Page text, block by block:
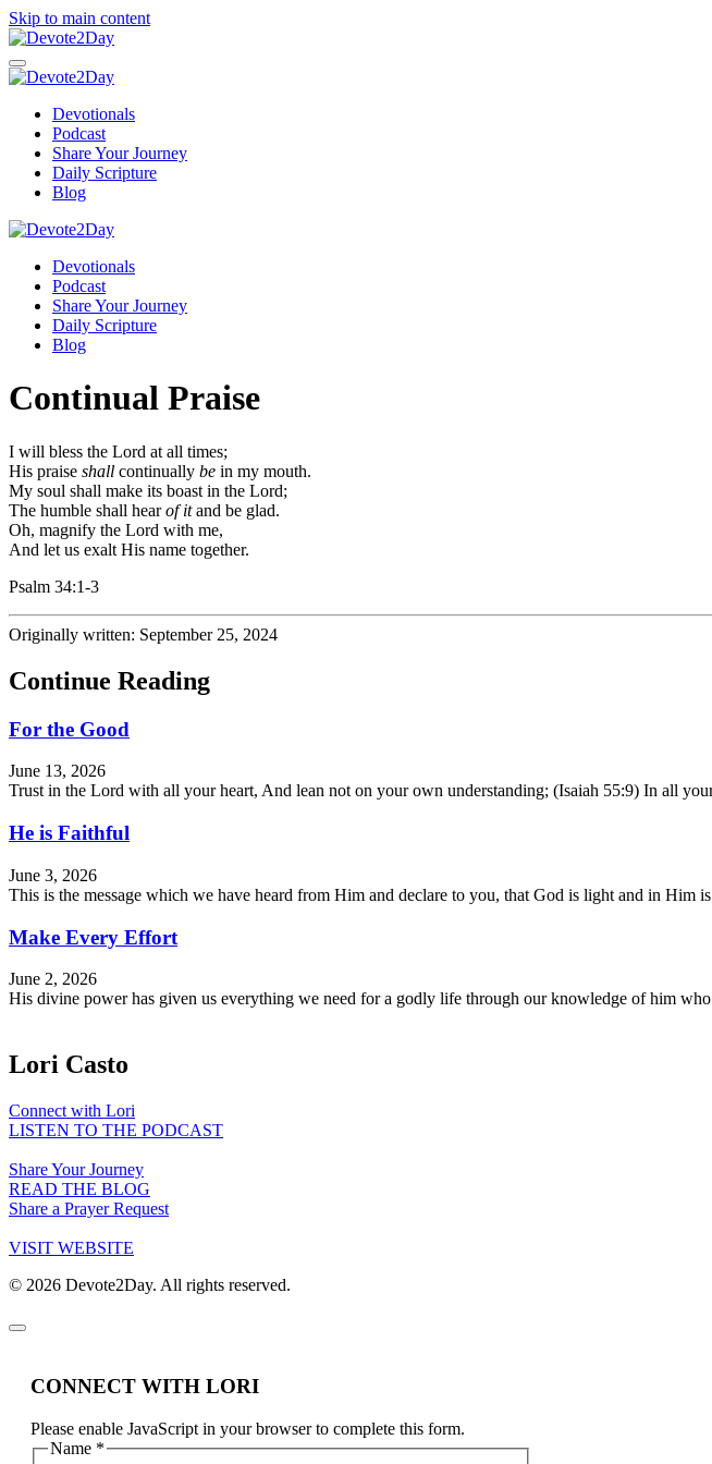
Skip to main content
Devotionals
Podcast
Share Your Journey
Daily Scripture
Blog
Devotionals
Podcast
Share Your Journey
Daily Scripture
Blog
Continual Praise
I will bless the Lord at all times;
His praise shall continually be in my mouth.
My soul shall make its boast in the Lord;
The humble shall hearof itand be glad.
Oh, magnify the Lord with me,
And let us exalt His name together.
Psalm 34:1-3
Originally written: September 25, 2024
Continue Reading
For the Good
June 13, 2026
Trust in the Lord with all your heart, And lean not on your own understanding; (Isaiah 55:9) In all
He is Faithful
June 3, 2026
This is the message which we have heard from Him and declare to you, that God is light and in Him
Make Every Effort
June 2, 2026
His divine power has given us everything we need for a godly life through our knowledge of him
Lori Casto
Connect with Lori
LISTEN TO THE PODCAST
Share Your Journey
READ THE BLOG
Share a Prayer Request
VISIT WEBSITE
© 2026 Devote2Day. All rights reserved.
CONNECT WITH LORI
Please enable JavaScript in your browser to complete this form.
Name *